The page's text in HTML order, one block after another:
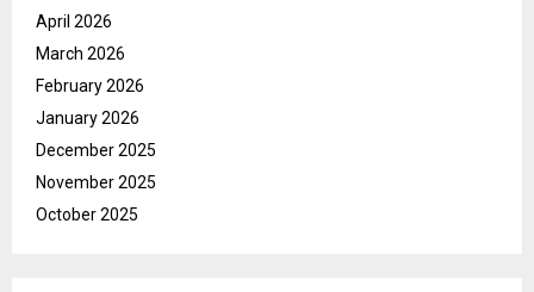
April 2026
March 2026
February 2026
January 2026
December 2025
November 2025
October 2025